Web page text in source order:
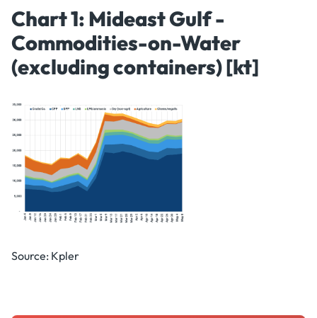
Chart 1: Mideast Gulf -
Commodities-on-Water
(excluding containers) [kt]
Source: Kpler